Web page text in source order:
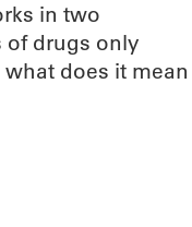
in two
of drugs only
does it mean